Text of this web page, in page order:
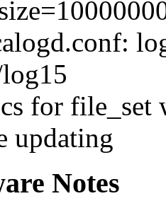
for file_set
updating
Notes